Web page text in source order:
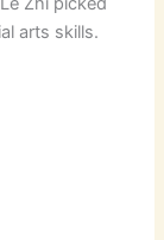
arts skills.